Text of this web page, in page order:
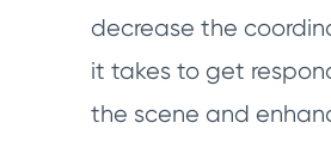
decrease the
it takes to get
the scene and